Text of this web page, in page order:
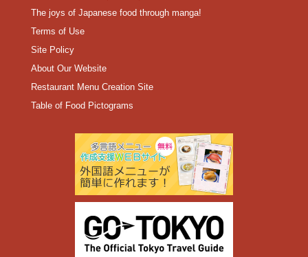
The joys of Japanese food through manga!
Terms of Use
Site Policy
About Our Website
Restaurant Menu Creation Site
Table of Food Pictograms